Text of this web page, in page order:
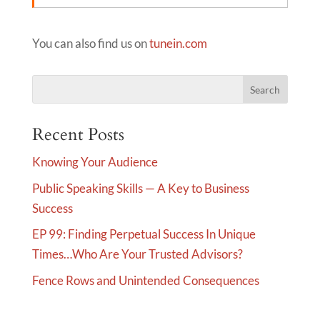
You can also find us ontunein.com
Recent Posts
Knowing Your Audience
Public Speaking Skills — A Key to Business
Success
EP 99: Finding Perpetual Success In Unique
Times…Who Are Your Trusted Advisors?
Fence Rows and Unintended Consequences